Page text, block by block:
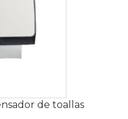
de toallas